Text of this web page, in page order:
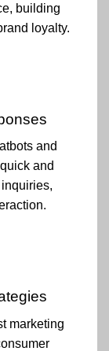
building
loyalty.
and
and
marketing